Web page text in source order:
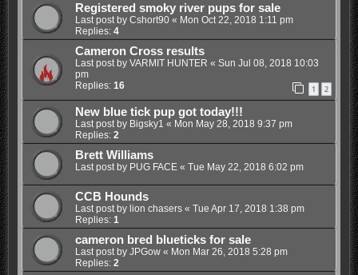
Registered smoky river pups for sale
Last post by Cshort90« Mon Oct 22, 2018 1:11 pm
Replies: 4
Cameron Cross results
Last post by VARMIT HUNTER « Sun Jul 08, 2018 10:03
pm
Replies: 16 1 2
New blue tick pup got today!!!
Last post by Bigsky1 « Mon May 28, 2018 9:37 pm
Replies: 2
Brett Williams
Last post by PUG FACE« Tue May 22, 2018 6:02 pm
CCB Hounds
Last post by lion chasers« Tue Apr 17, 2018 1:38 pm
Replies: 1
cameron bred blueticks for sale
Last post by JPGow« Mon Mar 26, 2018 5:28 pm
Replies: 2